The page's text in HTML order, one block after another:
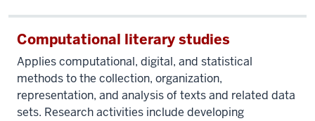
Computational literary studies
Applies computational, digital, and statistical
methods to the collection, organization,
representation, and analysis of texts and related data
sets. Research activities include developing